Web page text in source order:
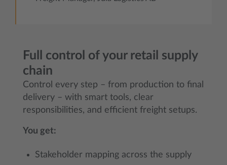
Full control of your retail supply
chain
Control every step – from production to final
delivery – with smart tools, clear
responsibilities, and efficient freight setups.
You get:
Stakeholder mapping across the supply